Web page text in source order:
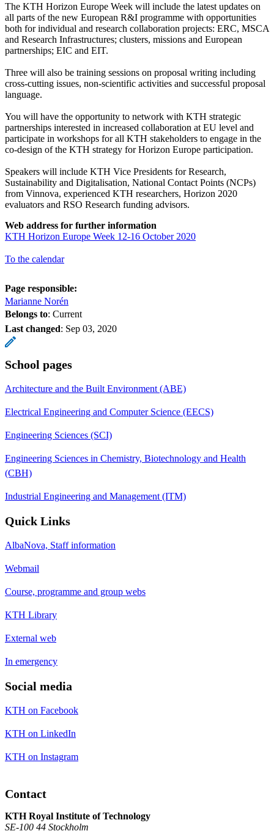
The KTH Horizon Europe Week will include the latest updates on
all parts of the new European R&I programme with opportunities
both for individual and research collaboration projects: ERC, MSCA
and Research Infrastructures; clusters, missions and European
partnerships; EIC and EIT.
Three will also be training sessions on proposal writing including
cross-cutting issues, non-scientific activities and successful proposal
language.
You will have the opportunity to network with KTH strategic
partnerships interested in increased collaboration at EU level and
participate in workshops for all KTH stakeholders to engage in the
co-design of the KTH strategy for Horizon Europe participation.
Speakers will include KTH Vice Presidents for Research,
Sustainability and Digitalisation, National Contact Points (NCPs)
from Vinnova, experienced KTH researchers, Horizon 2020
evaluators and RSO Research funding advisors.
Web address for further information
KTH Horizon Europe Week 12-16 October 2020
To the calendar
Page responsible:
Marianne Norén
Belongs to: Current
Last changed: Sep 03, 2020
School pages
Architecture and the Built Environment (ABE)
Electrical Engineering and Computer Science (EECS)
Engineering Sciences (SCI)
Engineering Sciences in Chemistry, Biotechnology and Health
(CBH)
Industrial Engineering and Management (ITM)
Quick Links
AlbaNova, Staff information
Webmail
Course, programme and group webs
KTH Library
External web
In emergency
Social media
KTH on Facebook
KTH on LinkedIn
KTH on Instagram
Contact
KTH Royal Institute of Technology
SE-100 44 Stockholm